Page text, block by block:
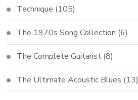
Technique (105)
The 1970s Song Collection (6)
The Complete Guitarist (8)
The Ultimate Acoustic Blues (13)